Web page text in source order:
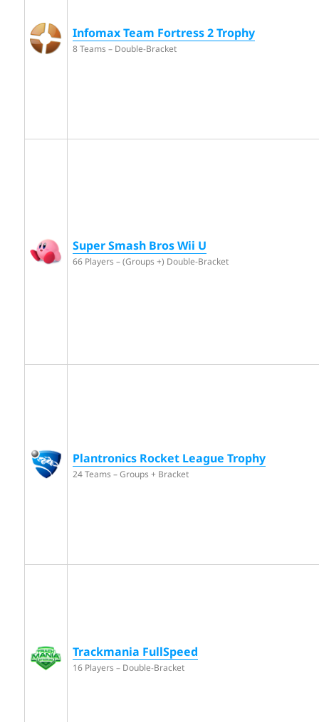
Infomax Team Fortress 2 Trophy
8 Teams – Double-Bracket
Super Smash Bros Wii U
66 Players – (Groups +) Double-Bracket
Plantronics Rocket League Trophy
24 Teams – Groups + Bracket
Trackmania FullSpeed
16 Players – Double-Bracket